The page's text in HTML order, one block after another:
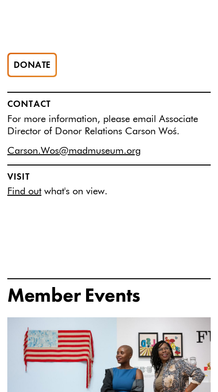
DONATE
CONTACT
For more information, please email Associate
Director of Donor Relations Carson Woś.
Carson.Wos@madmuseum.org
VISIT
Find out what's on view.
Member Events